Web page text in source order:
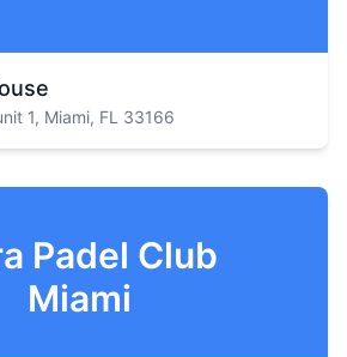
1, Miami, FL 33166
Padel Club
Miami